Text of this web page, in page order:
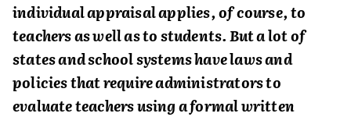
individual appraisal applies, of course, to
teachers as well as to students. But a lot of
states and school systems have laws and
policies that require administrators to
evaluate teachers using a formal written